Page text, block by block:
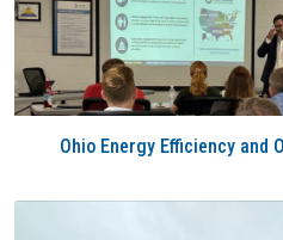
Ohio Energy Efficiency and